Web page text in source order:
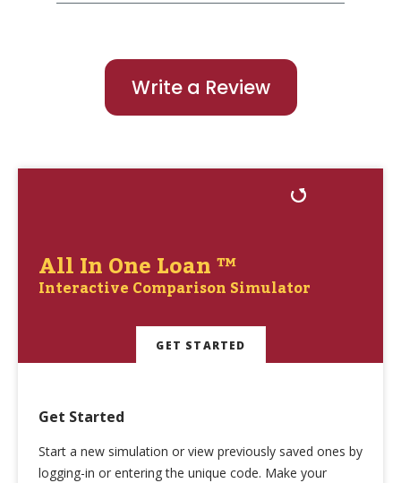
Write a Review
All In One Loan ™
Interactive Comparison Simulator
GET STARTED
Get Started
Start a new simulation or view previously saved ones by
logging-in or entering the unique code. Make your